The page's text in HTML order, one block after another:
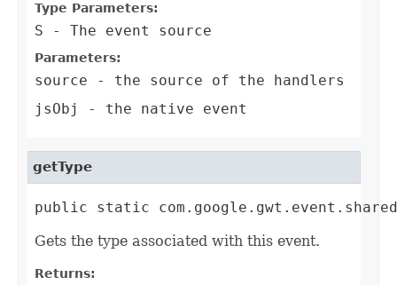
Type Parameters:
S - The event source
Parameters:
source - the source of the handlers
jsObj
- the native event
getType
public static
Gets the type associated with this event.
Returns: